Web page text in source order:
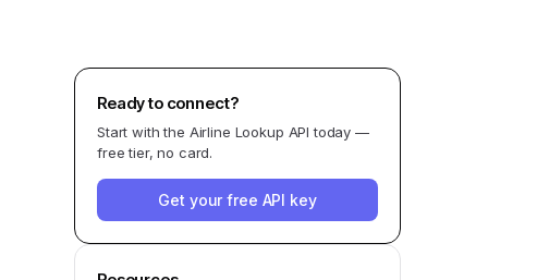
Ready to connect?
Start with the Airline Lookup API today —
free tier, no card.
Get your free API key